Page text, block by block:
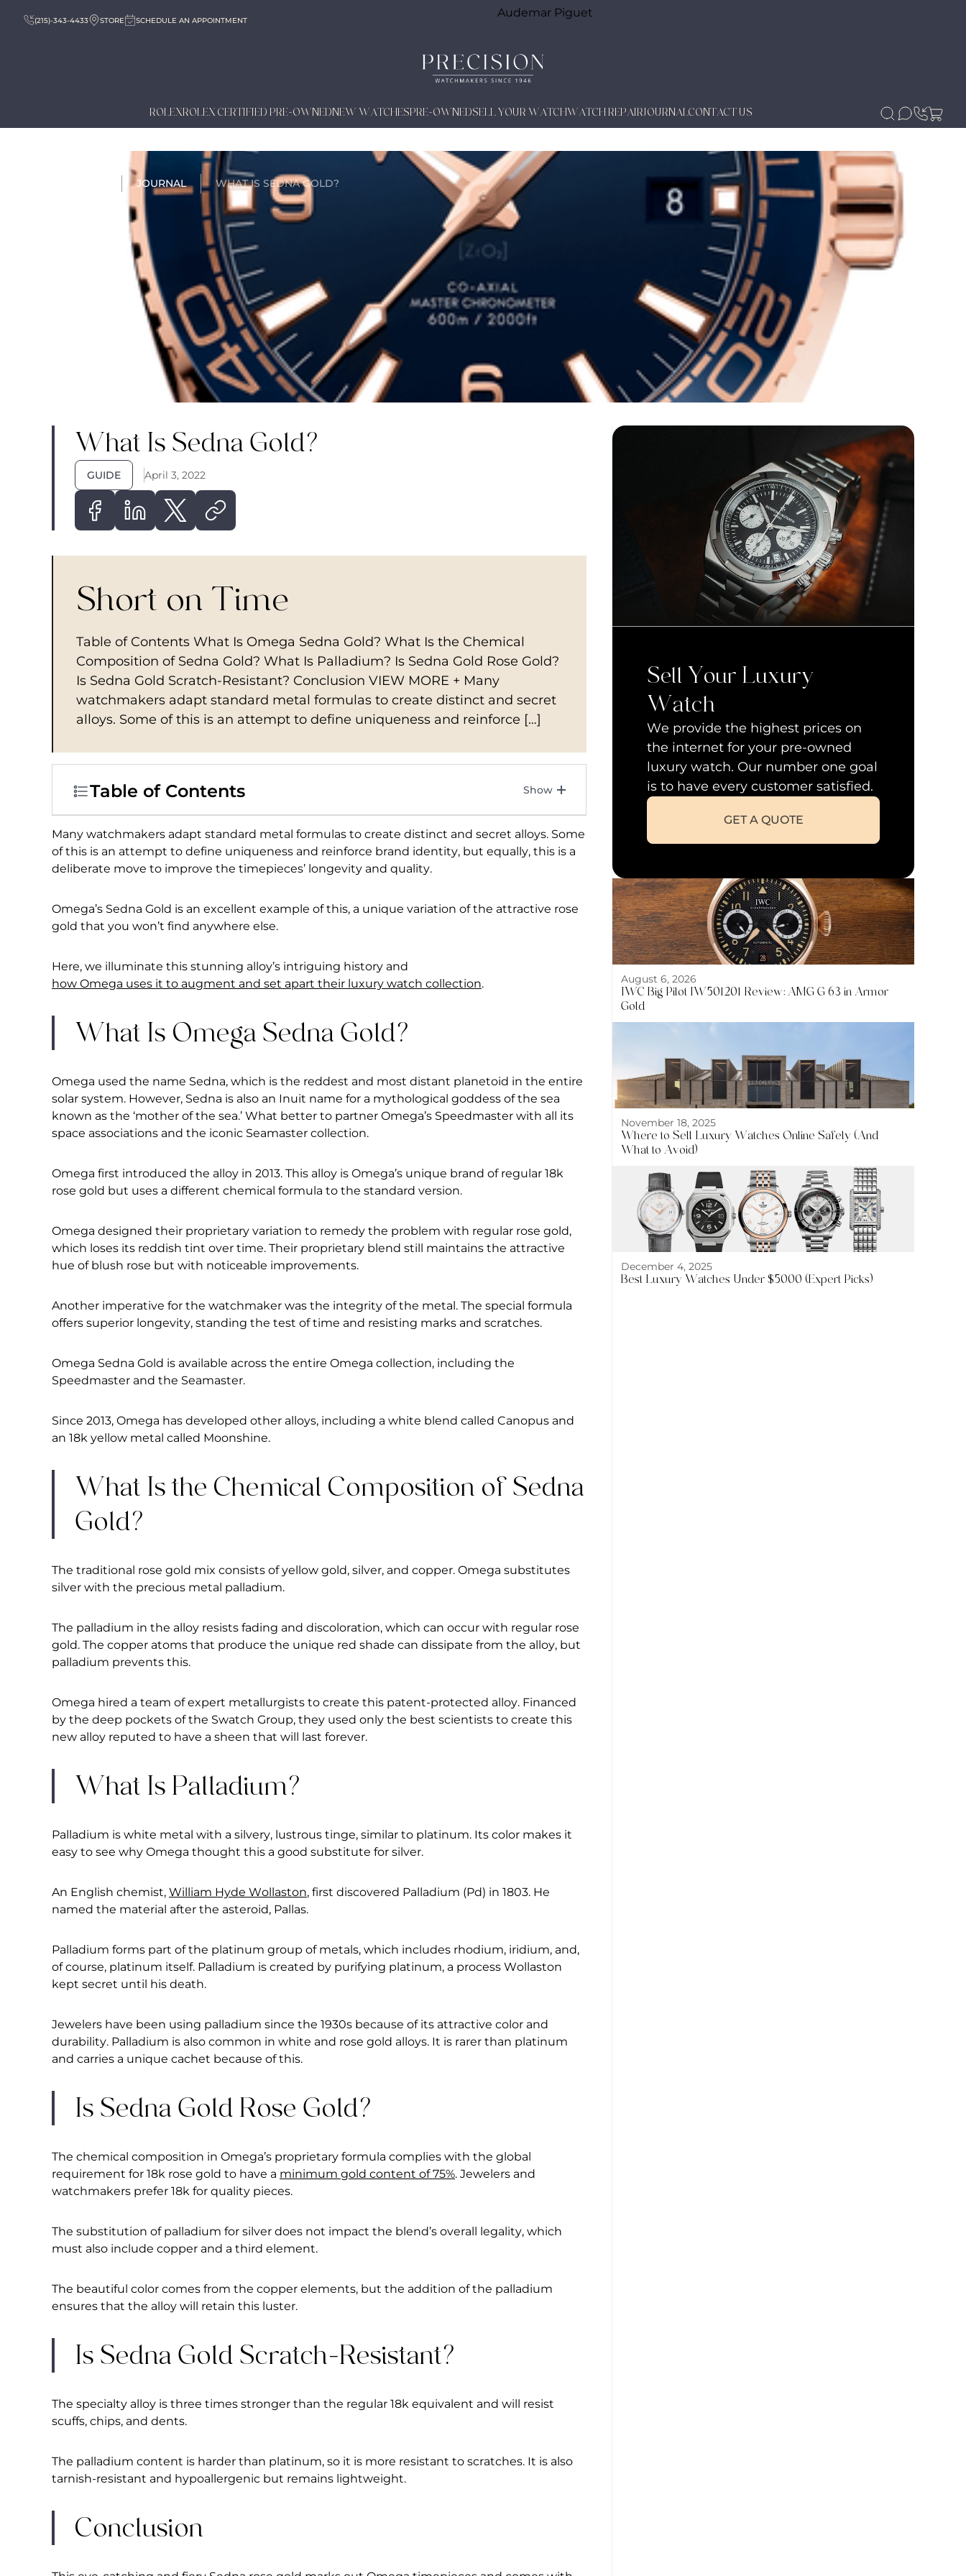
Audemar Piguet
(215)-343-4433 STORE SCHEDULE AN APPOINTMENT
ROLEXROLEX CERTIFIED PRE-OWNEDNEW WATCHESPRE-OWNEDSELL YOUR WATCHWATCH REPAIRJOURNALCONTACT US
JOURNAL WHAT IS SEDNA GOLD?
What Is Sedna Gold?
GUIDE April 3, 2022
Short on Time
Table of Contents What Is Omega Sedna Gold? What Is the Chemical
Composition of Sedna Gold? What Is Palladium? Is Sedna Gold Rose Gold?
Is Sedna Gold Scratch-Resistant? Conclusion VIEW MORE + Many
watchmakers adapt standard metal formulas to create distinct and secret
alloys. Some of this is an attempt to define uniqueness and reinforce […]
Table of Contents
Many watchmakers adapt standard metal formulas to create distinct and secret alloys. Some
of this is an attempt to define uniqueness and reinforce brand identity, but equally, this is a
deliberate move to improve the timepieces’ longevity and quality.
Omega’s Sedna Gold is an excellent example of this, a unique variation of the attractive rose
gold that you won’t find anywhere else.
Here, we illuminate this stunning alloy’s intriguing history and
how Omega uses it to augment and set apart their luxury watch collection.
What Is Omega Sedna Gold?
Omega used the name Sedna, which is the reddest and most distant planetoid in the entire
solar system. However, Sedna is also an Inuit name for a mythological goddess of the sea
known as the ‘mother of the sea.’ What better to partner Omega’s Speedmaster with all its
space associations and the iconic Seamaster collection.
Omega first introduced the alloy in 2013. This alloy is Omega’s unique brand of regular 18k
rose gold but uses a different chemical formula to the standard version.
Omega designed their proprietary variation to remedy the problem with regular rose gold,
which loses its reddish tint over time. Their proprietary blend still maintains the attractive
hue of blush rose but with noticeable improvements.
Another imperative for the watchmaker was the integrity of the metal. The special formula
offers superior longevity, standing the test of time and resisting marks and scratches.
Omega Sedna Gold is available across the entire Omega collection, including the
Speedmaster and the Seamaster.
Since 2013, Omega has developed other alloys, including a white blend called Canopus and
an 18k yellow metal called Moonshine.
What Is the Chemical Composition of Sedna
Gold?
The traditional rose gold mix consists of yellow gold, silver, and copper. Omega substitutes
silver with the precious metal palladium.
The palladium in the alloy resists fading and discoloration, which can occur with regular rose
gold. The copper atoms that produce the unique red shade can dissipate from the alloy, but
palladium prevents this.
Omega hired a team of expert metallurgists to create this patent-protected alloy. Financed
by the deep pockets of the Swatch Group, they used only the best scientists to create this
new alloy reputed to have a sheen that will last forever.
What Is Palladium?
Palladium is white metal with a silvery, lustrous tinge, similar to platinum. Its color makes it
easy to see why Omega thought this a good substitute for silver.
An English chemist, William Hyde Wollaston, first discovered Palladium (Pd) in 1803. He
named the material after the asteroid, Pallas.
Palladium forms part of the platinum group of metals, which includes rhodium, iridium, and,
of course, platinum itself. Palladium is created by purifying platinum, a process Wollaston
kept secret until his death.
Jewelers have been using palladium since the 1930s because of its attractive color and
durability. Palladium is also common in white and rose gold alloys. It is rarer than platinum
and carries a unique cachet because of this.
Is Sedna Gold Rose Gold?
The chemical composition in Omega’s proprietary formula complies with the global
requirement for 18k rose gold to have a minimum gold content of 75%. Jewelers and
watchmakers prefer 18k for quality pieces.
The substitution of palladium for silver does not impact the blend’s overall legality, which
must also include copper and a third element.
The beautiful color comes from the copper elements, but the addition of the palladium
ensures that the alloy will retain this luster.
Is Sedna Gold Scratch-Resistant?
The specialty alloy is three times stronger than the regular 18k equivalent and will resist
scuffs, chips, and dents.
The palladium content is harder than platinum, so it is more resistant to scratches. It is also
tarnish-resistant and hypoallergenic but remains lightweight.
Conclusion
Sell Your Luxury
Watch
We provide the highest prices on
the internet for your pre-owned
luxury watch. Our number one goal
is to have every customer satisfied.
GET A QUOTE
August 6, 2026
IWC Big Pilot IW501201 Review: AMG G 63 in Armor
Gold
November 18, 2025
Where to Sell Luxury Watches Online Safely (And
What to Avoid)
December 4, 2025
Best Luxury Watches Under $5000 (Expert Picks)